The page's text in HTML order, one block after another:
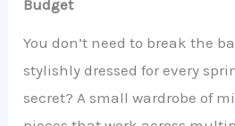
Budget
You don’t need to break the
stylishly dressed for every
secret? A small wardrobe of